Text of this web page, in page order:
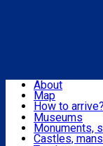
Attractions
Routes
About
Map
How to arrive?
Tourist
News
Museums
Monuments,
Castles,